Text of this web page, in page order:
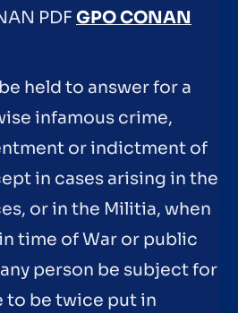
PDF GPO CONAN
held to answer for a
infamous crime,
or indictment of
in cases arising in the
or in the Militia, when
time of War or public
person be subject for
to be twice put in